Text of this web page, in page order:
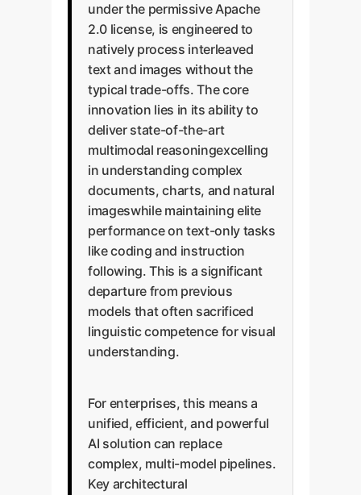
under the permissive Apache
2.0 license, is engineered to
natively process interleaved
text and images without the
typical trade-offs. The core
innovation lies in its ability to
deliver state-of-the-art
multimodal reasoningexcelling
in understanding complex
documents, charts, and natural
imageswhile maintaining elite
performance on text-only tasks
like coding and instruction
following. This is a significant
departure from previous
models that often sacrificed
linguistic competence for visual
understanding.
For enterprises, this means a
unified, efficient, and powerful
AI solution can replace
complex, multi-model pipelines.
Key architectural